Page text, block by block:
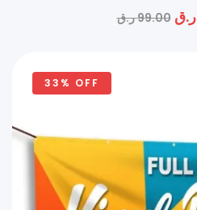
99.00ر.ق ر.ق
33% OFF